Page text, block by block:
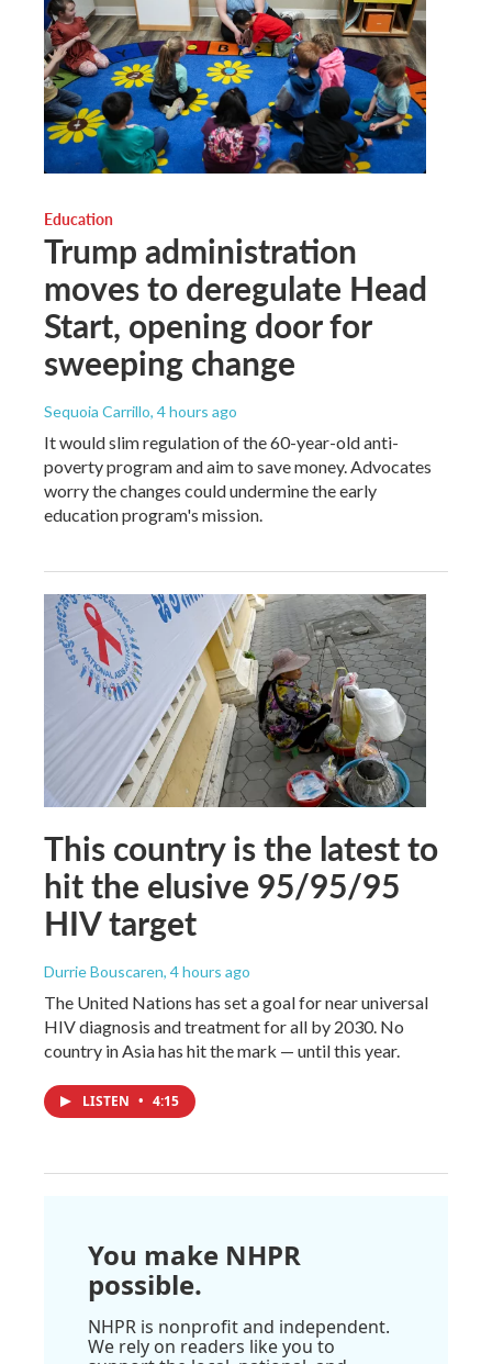
Education
Trump administration
moves to deregulate Head
Start, opening door for
sweeping change
Sequoia Carrillo, 4 hours ago
It would slim regulation of the 60-year-old anti-
poverty program and aim to save money. Advocates
worry the changes could undermine the early
education program's mission.
This country is the latest to
hit the elusive 95/95/95
HIV target
Durrie Bouscaren, 4 hours ago
The United Nations has set a goal for near universal
HIV diagnosis and treatment for all by 2030. No
country in Asia has hit the mark — until this year.
LISTEN • 4:15
You make NHPR
possible.
NHPR is nonprofit and independent.
We rely on readers like you to